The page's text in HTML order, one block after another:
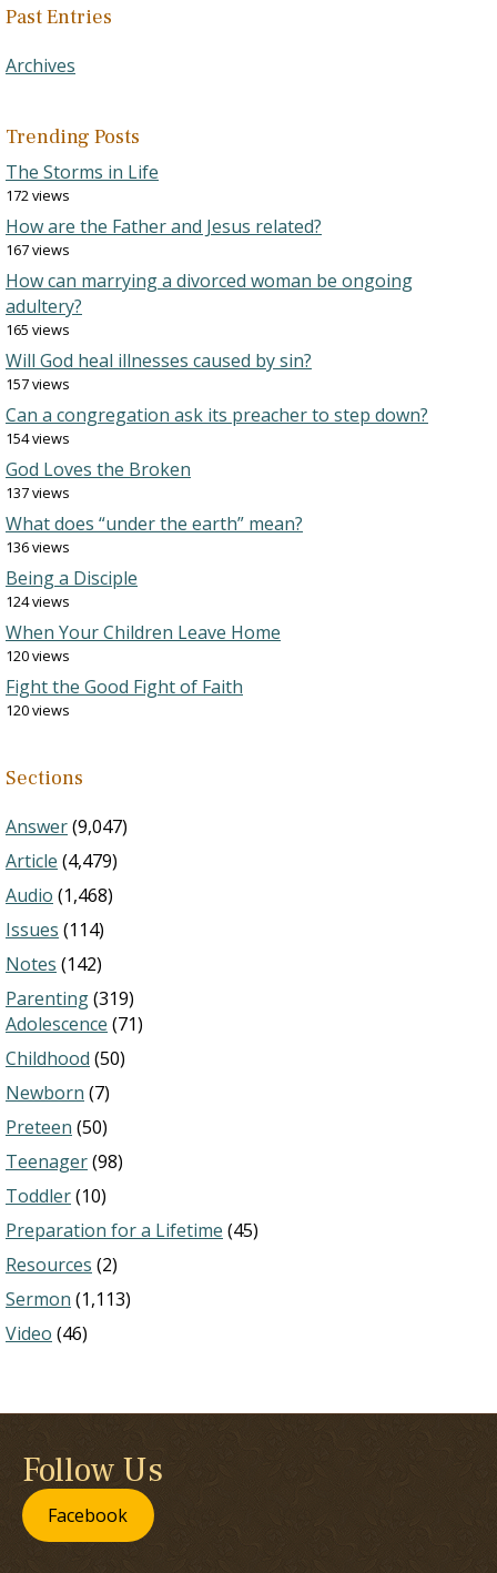
Past Entries
Archives
Trending Posts
The Storms in Life
172 views
How are the Father and Jesus related?
167 views
How can marrying a divorced woman be ongoing
adultery?
165 views
Will God heal illnesses caused by sin?
157 views
Can a congregation ask its preacher to step down?
154 views
God Loves the Broken
137 views
What does “under the earth” mean?
136 views
Being a Disciple
124 views
When Your Children Leave Home
120 views
Fight the Good Fight of Faith
120 views
Sections
Answer(9,047)
Article (4,479)
Audio (1,468)
Issues (114)
Notes (142)
Parenting(319)
Adolescence (71)
Childhood (50)
Newborn (7)
Preteen (50)
Teenager(98)
Toddler(10)
Preparation for a Lifetime (45)
Resources (2)
Sermon (1,113)
Video (46)
Follow Us
Facebook